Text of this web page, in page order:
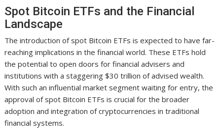
Spot Bitcoin ETFs and the Financial
Landscape
The introduction of spot Bitcoin ETFs is expected to have far-
reaching implications in the financial world. These ETFs hold
the potential to open doors for financial advisers and
institutions with a staggering $30 trillion of advised wealth.
With such an influential market segment waiting for entry, the
approval of spot Bitcoin ETFs is crucial for the broader
adoption and integration of cryptocurrencies in traditional
financial systems.